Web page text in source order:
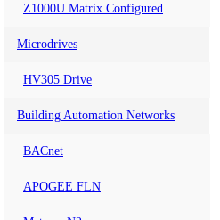
Z1000U Matrix Configured
Microdrives
HV305 Drive
Building Automation Networks
BACnet
APOGEE FLN